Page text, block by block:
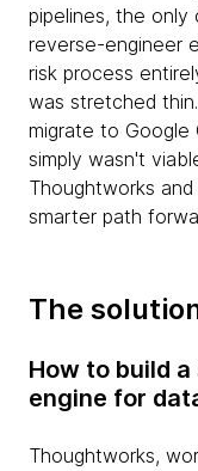
pipelines, the
reverse-engineer
risk process
was stretched
migrate to Google
simply wasn't
Thoughtworks
smarter path
The
How to build
engine for
Thoughtworks,